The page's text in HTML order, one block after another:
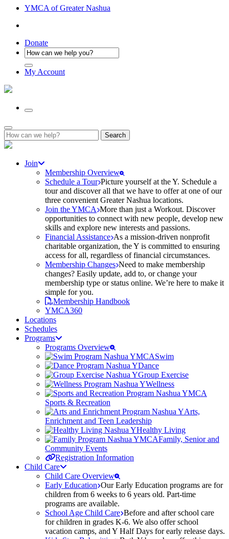
YMCA of Greater Nashua
Donate
My Account
Search
for:
Join
Membership Overview
Schedule a Tour Picture yourself at the Y. Schedule a
tour and discover all that we have to offer at one of our
three convenient Greater Nashua locations.
Join the YMCA More than just a Workout. Discover
opportunities to connect with new people, develop new
skills and explore new interests and passions.
Financial Assistance As a mission-driven nonprofit
charitable organization, the Y is committed to ensuring
access for all, regardless of financial circumstances.
Membership Changes Need to make membership
changes? Easily update, add to, or change your
membership type or status online. We’re here to make it
simple for you.
Membership Handbook
YMCA360
Locations
Schedules
Programs
Programs Overview
Swim
Dance
Group Exercise
Wellness
Sports & Recreation
Arts,
Enrichment and Teen Leadership
Healthy Living
Family, Senior and
Community Events
Registration Information
Child Care
Child Care Overview
Early Education Our Early Education programs are for
children from 6 weeks to 6 years old. Part-time
programs are available.
School Age Child Care Before and after school care
for children in grades K-6. We also offer school
vacation camps, and Y Half Days for early release days.